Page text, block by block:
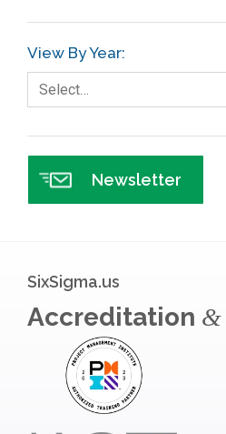
GE
Government
Green Belt
Healthcare
Hospitality
Infographics
Infrastructure Implementation
Insurance
Interviews
View By Year:
Select…
Newsletter
SixSigma.us
Accreditation &